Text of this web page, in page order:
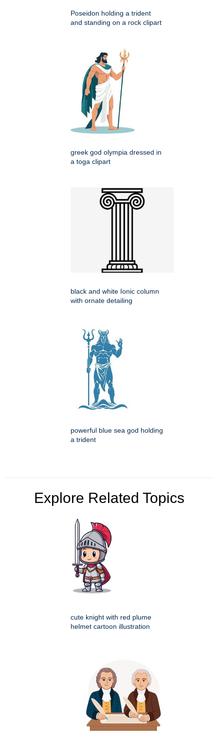
Poseidon holding a trident
and standing on a rock clipart
greek god olympia dressed in
a toga clipart
black and white Ionic column
with ornate detailing
powerful blue sea god holding
a trident
Explore Related Topics
cute knight with red plume
helmet cartoon illustration